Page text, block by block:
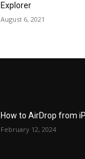
Explorer
August 6, 2021
How to AirDrop from
February 12, 2024